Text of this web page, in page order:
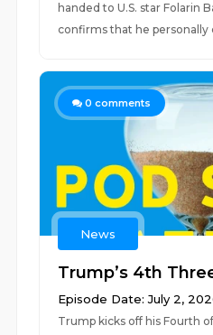
handed to U.S. star Folarin
confirms that he personally
0 comments
News
Trump’s 4th
Episode Date: July 2,
Trump kicks off his Fourth